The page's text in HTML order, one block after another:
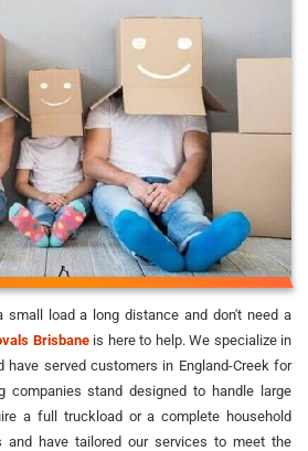
small load a long distance and don't need a
Brisbaneis here to help. We specialize in
have served customers in England-Creek for
companies stand designed to handle large
a full truckload or a complete household
and have tailored our services to meet the